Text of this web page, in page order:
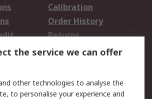
Calibration
Order History
Returns
the service we can offer
other technologies to analyse the
to personalise your experience and